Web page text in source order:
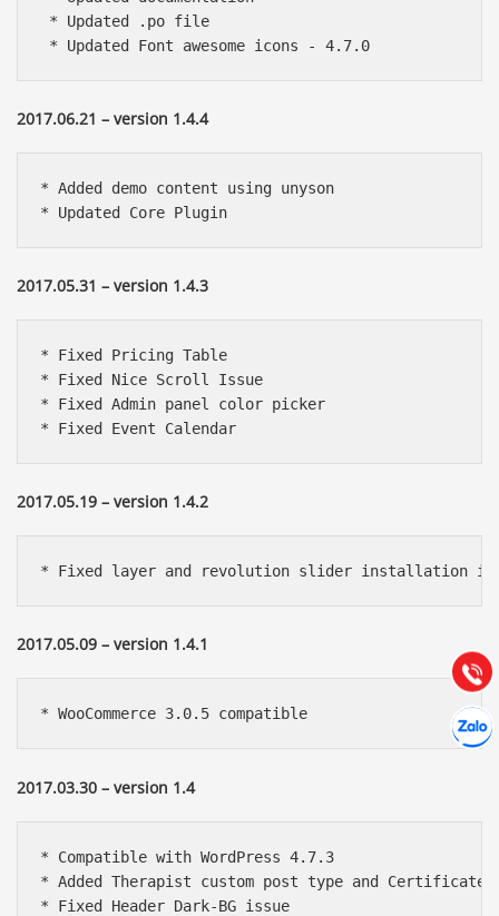
* Updated .po file
* Updated Font awesome icons - 4.7.0
2017.06.21 – version 1.4.4
* Added demo content using unyson
* Updated Core Plugin
2017.05.31 – version 1.4.3
* Fixed Pricing Table
* Fixed Nice Scroll Issue
* Fixed Admin panel color picker
* Fixed Event Calendar
2017.05.19 – version 1.4.2
* Fixed layer and revolution slider installation
2017.05.09 – version 1.4.1
* WooCommerce 3.0.5 compatible
2017.03.30 – version 1.4
* Compatible with WordPress 4.7.3
* Added Therapist custom post type and Certificate
* Fixed Header Dark-BG issue
Gọi
Báo giá & Đặt hàng:
0903.976.769
(028) 22.166.144
Chát